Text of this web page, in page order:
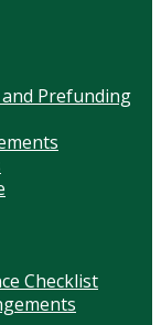
Prefunding
Checklist